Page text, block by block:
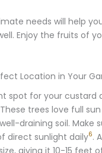
needs will help
Enjoy the fruits of
Location in Your
spot for your custard
trees love full
draining soil. Make
direct sunlight daily6.
giving it 10-15 feet